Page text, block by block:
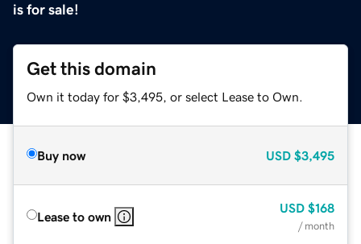
is for sale!
Get this domain
Own it today for $3,495, or select Lease to Own.
Buy now USD $3,495
Lease to own
USD $168
/ month